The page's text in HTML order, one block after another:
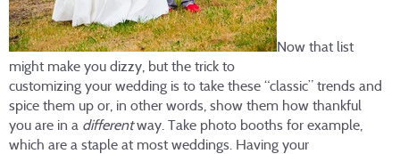
Now that list
might make you dizzy, but the trick to
customizing your wedding is to take these “classic” trends and
spice them up or, in other words, show them how thankful
you are in a differentway. Take photo booths for example,
which are a staple at most weddings. Having your